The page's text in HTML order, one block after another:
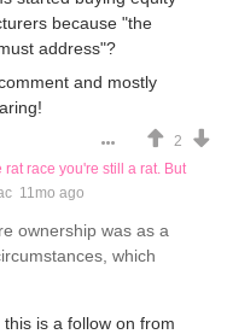
because "the
address"?
and mostly
2
rat race you're still a rat. But
11mo ago
ownership was as a
which
is a follow on from